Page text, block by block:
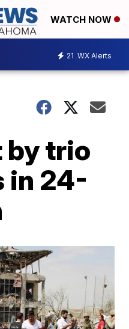
WATCH NOW
21 WX Alerts
by trio
in 24-